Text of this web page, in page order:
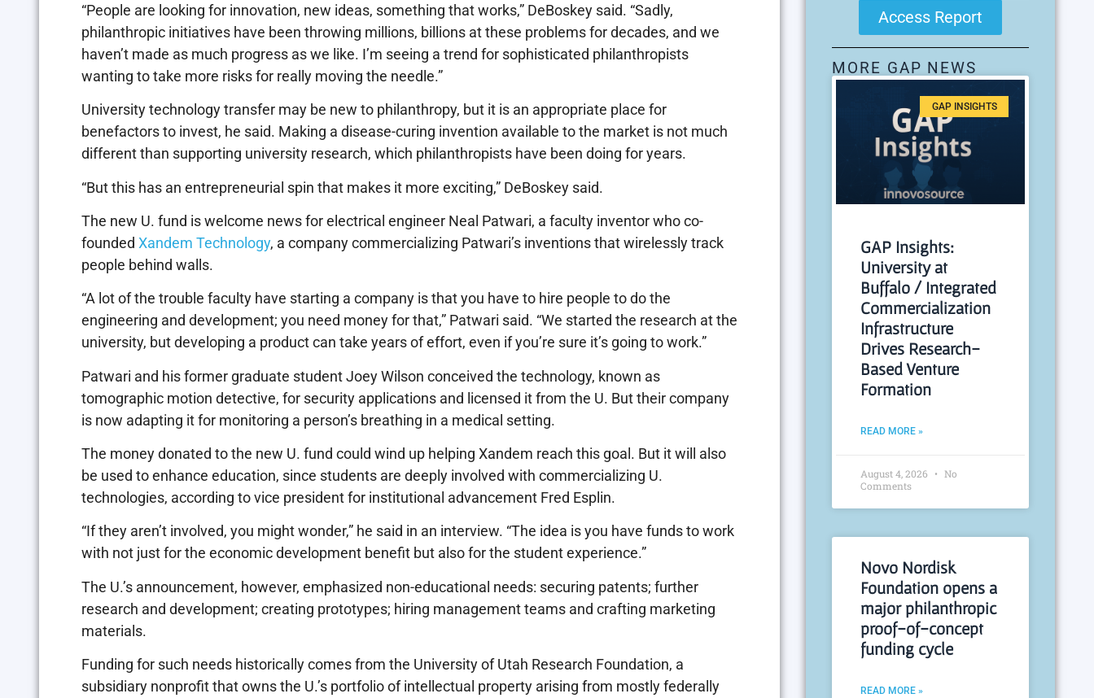
“People are looking for innovation, new ideas, something that works,” DeBoskey said. “Sadly,
philanthropic initiatives have been throwing millions, billions at these problems for decades, and we
haven’t made as much progress as we like. I’m seeing a trend for sophisticated philanthropists
wanting to take more risks for really moving the needle.”
University technology transfer may be new to philanthropy, but it is an appropriate place for
benefactors to invest, he said. Making a disease-curing invention available to the market is not much
different than supporting university research, which philanthropists have been doing for years.
“But this has an entrepreneurial spin that makes it more exciting,” DeBoskey said.
The new U. fund is welcome news for electrical engineer Neal Patwari, a faculty inventor who co-
founded Xandem Technology, a company commercializing Patwari’s inventions that wirelessly track
people behind walls.
“A lot of the trouble faculty have starting a company is that you have to hire people to do the
engineering and development; you need money for that,” Patwari said. “We started the research at the
university, but developing a product can take years of effort, even if you’re sure it’s going to work.”
Patwari and his former graduate student Joey Wilson conceived the technology, known as
tomographic motion detective, for security applications and licensed it from the U. But their company
is now adapting it for monitoring a person’s breathing in a medical setting.
The money donated to the new U. fund could wind up helping Xandem reach this goal. But it will also
be used to enhance education, since students are deeply involved with commercializing U.
technologies, according to vice president for institutional advancement Fred Esplin.
“If they aren’t involved, you might wonder,” he said in an interview. “The idea is you have funds to work
with not just for the economic development benefit but also for the student experience.”
The U.’s announcement, however, emphasized non-educational needs: securing patents; further
research and development; creating prototypes; hiring management teams and crafting marketing
materials.
Funding for such needs historically comes from the University of Utah Research Foundation, a
subsidiary nonprofit that owns the U.’s portfolio of intellectual property arising from mostly federally
Access Report
MORE GAP NEWS
GAP INSIGHTS
GAP Insights:
University at
Buffalo / Integrated
Commercialization
Infrastructure
Drives Research-
Based Venture
Formation
READ MORE »
August 4, 2026
No
Comments
Novo Nordisk
Foundation opens a
major philanthropic
proof-of-concept
funding cycle
READ MORE »